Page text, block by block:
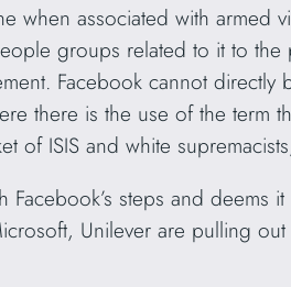
when associated with armed
groups related to it to the
Facebook cannot directly
there is the use of the term
of ISIS and white
steps and deems
Unilever are pulling